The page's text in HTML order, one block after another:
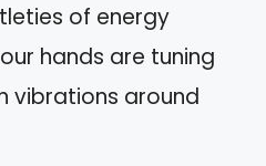
of energy
hands are tuning
vibrations around